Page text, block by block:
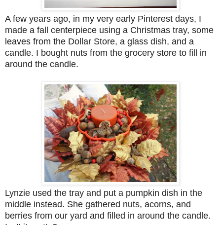
A few years ago, in my very early Pinterest days, I
made a fall centerpiece using a Christmas tray, some
leaves from the Dollar Store, a glass dish, and a
candle. I bought nuts from the grocery store to fill in
around the candle.
Lynzie used the tray and put a pumpkin dish in the
middle instead. She gathered nuts, acorns, and
berries from our yard and filled in around the candle.